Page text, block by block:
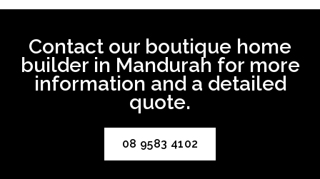
Contact our boutique home
builder in Mandurah for more
information and a detailed
quote.
08 9583 4102